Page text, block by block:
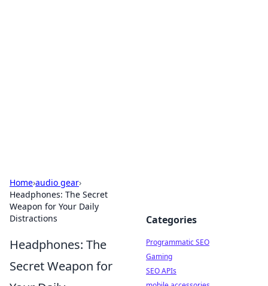
Home›audio gear›
Headphones: The Secret
Weapon for Your Daily
Distractions
Headphones: The
Secret Weapon for
Categories
Programmatic SEO
Gaming
SEO APIs